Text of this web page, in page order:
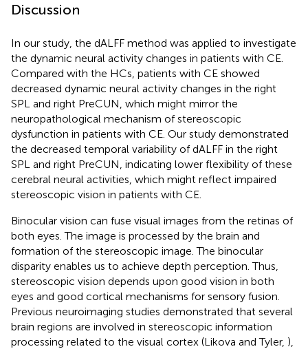
Discussion
In our study, the dALFF method was applied to investigate
the dynamic neural activity changes in patients with CE.
Compared with the HCs, patients with CE showed
decreased dynamic neural activity changes in the right
SPL and right PreCUN, which might mirror the
neuropathological mechanism of stereoscopic
dysfunction in patients with CE. Our study demonstrated
the decreased temporal variability of dALFF in the right
SPL and right PreCUN, indicating lower flexibility of these
cerebral neural activities, which might reflect impaired
stereoscopic vision in patients with CE.
Binocular vision can fuse visual images from the retinas of
both eyes. The image is processed by the brain and
formation of the stereoscopic image. The binocular
disparity enables us to achieve depth perception. Thus,
stereoscopic vision depends upon good vision in both
eyes and good cortical mechanisms for sensory fusion.
Previous neuroimaging studies demonstrated that several
brain regions are involved in stereoscopic information
processing related to the visual cortex (Likova and Tyler, ),